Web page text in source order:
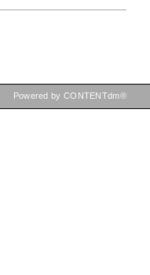
Powered by CONTENTdm®